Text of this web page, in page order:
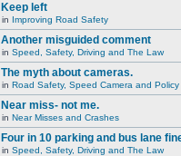
Keep left
in Improving Road Safety
Another misguided comment
in Speed, Safety, Driving and The Law
The myth about cameras.
in Road Safety, Speed Camera and Policy
Near miss- not me.
in Near Misses and Crashes
Four in 10 parking and bus lane
in Speed, Safety, Driving and The Law